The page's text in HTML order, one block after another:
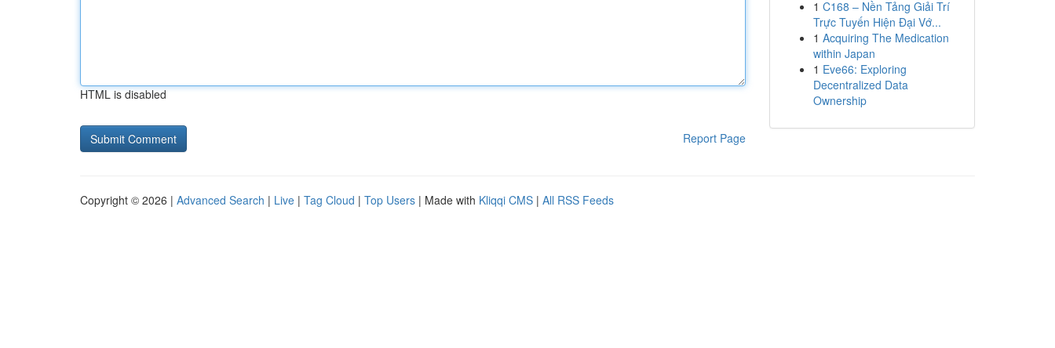
HTML is disabled
Report Page
1 C168 – Nền Tảng Giải Trí
Trực Tuyến Hiện Đại Vớ...
1 Acquiring The Medication
within Japan
1 Eve66: Exploring
Decentralized Data
Ownership
Copyright © 2026 | Advanced Search | Live | Tag Cloud | Top Users | Made with Kliqqi CMS | All RSS Feeds